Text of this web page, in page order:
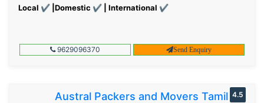
Local ✔ |Domestic ✔ | International ✔
9629096370 Send Enquiry
Austral Packers and Movers Tamil 4.5